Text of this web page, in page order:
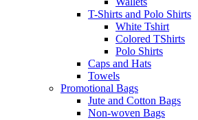
T-Shirts and Polo Shirts
White Tshirt
Colored TShirts
Polo Shirts
Caps and Hats
Towels
Promotional Bags
Jute and Cotton Bags
Non-woven Bags